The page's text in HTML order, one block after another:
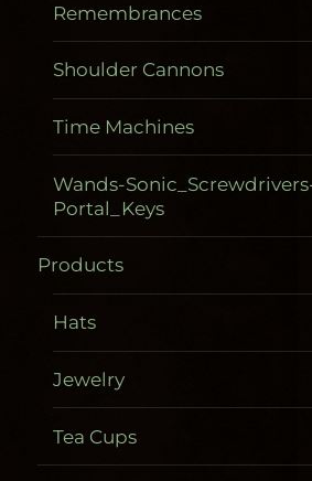
Remembrances
Shoulder Cannons
Time Machines
Wands-
Portal_Keys
Products
Hats
Jewelry
Tea Cups